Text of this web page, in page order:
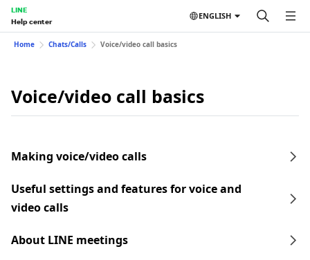
LINE
Help center
ENGLISH
Home Chats/Calls Voice/video call basics
Voice/video call basics
Making voice/video calls
Useful settings and features for voice and
video calls
About LINE meetings